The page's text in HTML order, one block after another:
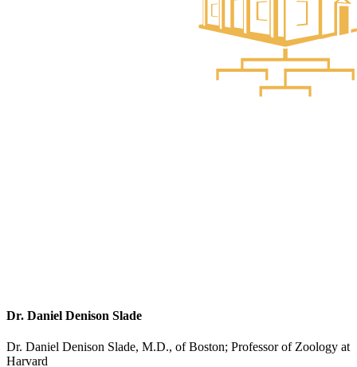
Dr. Daniel Denison Slade
Dr. Daniel Denison Slade, M.D., of Boston; Professor of Zoology at
Harvard